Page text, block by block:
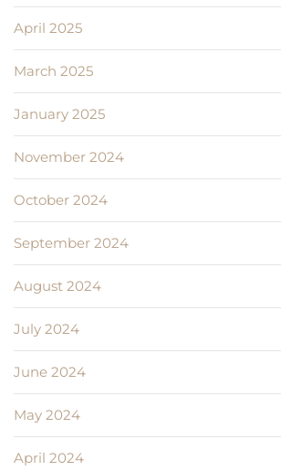
April 2025
March 2025
January 2025
November 2024
October 2024
September 2024
August 2024
July 2024
June 2024
May 2024
April 2024